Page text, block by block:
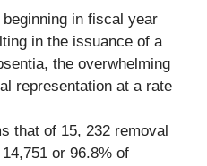
in fiscal year
in the issuance of a
the overwhelming
representation at a rate
that of 15, 232 removal
or 96.8% of